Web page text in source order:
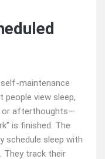
people view sleep,
or afterthoughts—
is finished. The
schedule sleep with
They track their